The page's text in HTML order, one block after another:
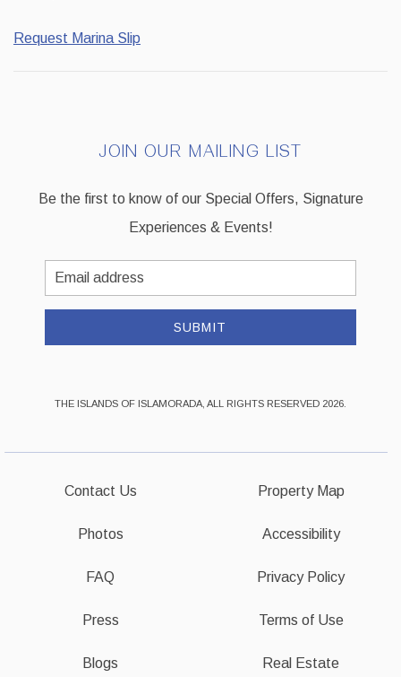
Request Marina Slip
Contact Us
Photos
FAQ
Press
Blogs
Property Map
Accessibility
Privacy Policy
Terms of Use
Real Estate
JOIN OUR MAILING LIST
Be the first to know of our Special Offers, Signature
Experiences & Events!
Email
Address
SUBMIT
THE ISLANDS OF ISLAMORADA, ALL RIGHTS RESERVED 2026.